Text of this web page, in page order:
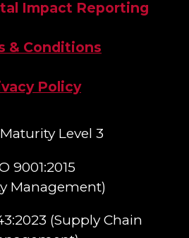
Impact Reporting
& Conditions
Policy
Level 3
9001:2015
Management)​
(Supply Chain